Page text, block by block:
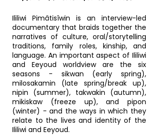
Ililiwi Pimâtisîwin is an interview-led
documentary that braids together the
narratives of culture, oral/storytelling
traditions, family roles, kinship, and
language. An important aspect of Ililiwi
and Eeyoud worldview are the six
seasons - sikwan (early spring),
milosakamin (late spring/break up),
nipin (summer), takwakin (autumn),
mikiskaw (freeze up), and pipon
(winter) - and the ways in which they
relate to the lives and identity of the
Ililiwi and Eeyoud.